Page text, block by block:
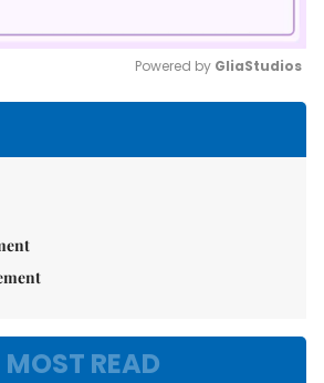
Powered by GliaStudios
MOST READ